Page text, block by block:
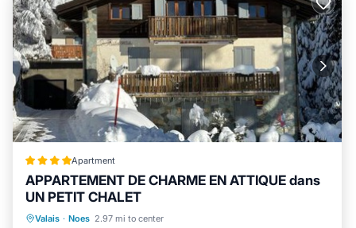
Apartment
APPARTEMENT DE CHARME EN ATTIQUE dans
UN PETIT CHALET
Valais · Noes 2.97 mi to center